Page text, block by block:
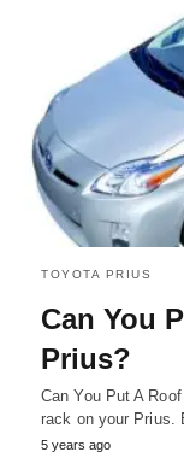
TOYOTA PRIUS
Can You
Prius?
Can You Put A
rack on your Prius.
5 years ago